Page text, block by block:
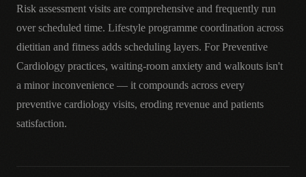
Risk assessment visits are comprehensive and frequently run
over scheduled time. Lifestyle programme coordination across
dietitian and fitness adds scheduling layers. For Preventive
Cardiology practices, waiting-room anxiety and walkouts isn't
a minor inconvenience — it compounds across every
preventive cardiology visits, eroding revenue and patients
satisfaction.